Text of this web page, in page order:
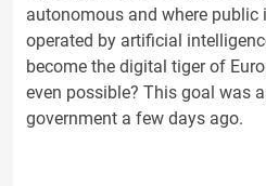
autonomous and where public
operated by artificial
become the digital tiger of
even possible? This goal was
government a few days ago.